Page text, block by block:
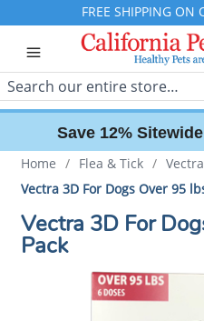
FREE SHIPPING ON
Search
Save 12%
Home / Flea & Tick /
Vectra 3D For Dogs Over 95
Vectra 3D For
Pack